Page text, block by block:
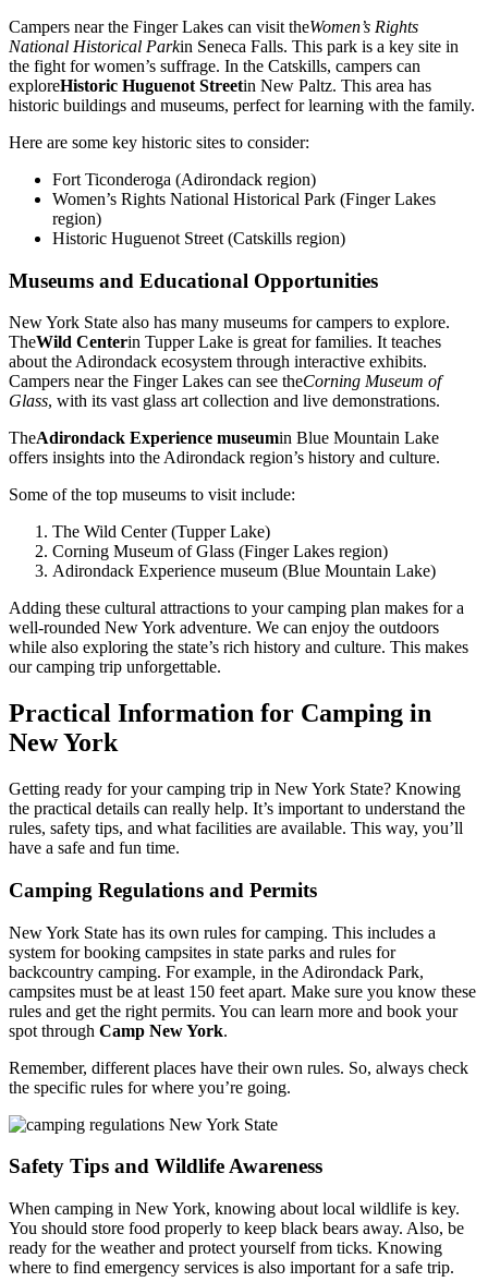
Campers near the Finger Lakes can visit theWomen’s Rights
National Historical Parkin Seneca Falls. This park is a key site in
the fight for women’s suffrage. In the Catskills, campers can
exploreHistoric Huguenot Streetin New Paltz. This area has
historic buildings and museums, perfect for learning with the family.
Here are some key historic sites to consider:
Fort Ticonderoga (Adirondack region)
Women’s Rights National Historical Park (Finger Lakes
region)
Historic Huguenot Street (Catskills region)
Museums and Educational Opportunities
New York State also has many museums for campers to explore.
TheWild Centerin Tupper Lake is great for families. It teaches
about the Adirondack ecosystem through interactive exhibits.
Campers near the Finger Lakes can see theCorning Museum of
Glass, with its vast glass art collection and live demonstrations.
TheAdirondack Experience museumin Blue Mountain Lake
offers insights into the Adirondack region’s history and culture.
Some of the top museums to visit include:
The Wild Center (Tupper Lake)
Corning Museum of Glass (Finger Lakes region)
Adirondack Experience museum (Blue Mountain Lake)
Adding these cultural attractions to your camping plan makes for a
well-rounded New York adventure. We can enjoy the outdoors
while also exploring the state’s rich history and culture. This makes
our camping trip unforgettable.
Practical Information for Camping in
New York
Getting ready for your camping trip in New York State? Knowing
the practical details can really help. It’s important to understand the
rules, safety tips, and what facilities are available. This way, you’ll
have a safe and fun time.
Camping Regulations and Permits
New York State has its own rules for camping. This includes a
system for booking campsites in state parks and rules for
backcountry camping. For example, in the Adirondack Park,
campsites must be at least 150 feet apart. Make sure you know these
rules and get the right permits. You can learn more and book your
spot through Camp New York.
Remember, different places have their own rules. So, always check
the specific rules for where you’re going.
Safety Tips and Wildlife Awareness
When camping in New York, knowing about local wildlife is key.
You should store food properly to keep black bears away. Also, be
ready for the weather and protect yourself from ticks. Knowing
where to find emergency services is also important for a safe trip.